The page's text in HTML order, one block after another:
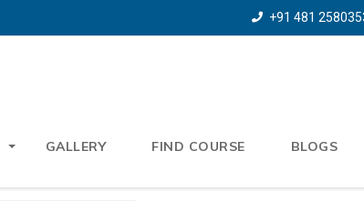
+91 481
GALLERY FIND COURSE BLOGS